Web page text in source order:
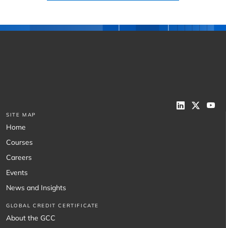
GLOBAL CREDIT CERTIFICATE
About the GCC
SITE MAP
Home
Courses
Careers
Events
News and Insights